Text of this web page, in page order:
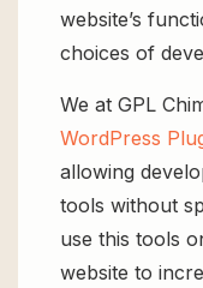
website’s
choices of
We at GPL
WordPress
allowing
tools without
use this tools
website to